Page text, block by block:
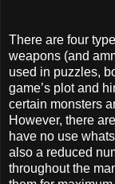
There are four
weapons (and
used in puzzles,
game’s plot and
certain monsters
However, there
have no use
also a reduced
throughout the